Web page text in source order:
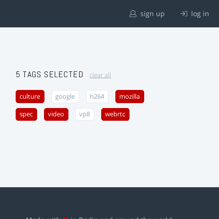
sign up log in
5 TAGS SELECTED clear all
culture google h264 mozilla
spec video vp8 webrtc